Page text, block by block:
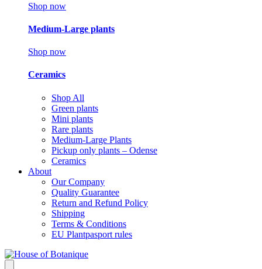
Shop now
Medium-Large plants
Shop now
Ceramics
Shop All
Green plants
Mini plants
Rare plants
Medium-Large Plants
Pickup only plants – Odense
Ceramics
About
Our Company
Quality Guarantee
Return and Refund Policy
Shipping
Terms & Conditions
EU Plantpasport rules